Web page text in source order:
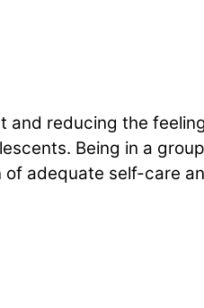
and reducing the
Being in a
adequate self-care